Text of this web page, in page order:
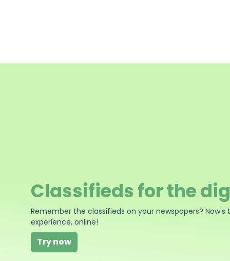
Classifieds for the
Remember the classifieds on your newspapers?
experience, online!
Try now